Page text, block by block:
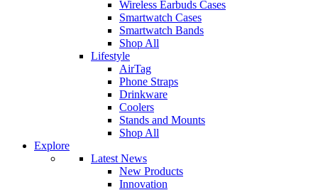
Wireless Earbuds Cases
Smartwatch Cases
Smartwatch Bands
Shop All
Lifestyle
AirTag
Phone Straps
Drinkware
Coolers
Stands and Mounts
Shop All
Explore
Latest News
New Products
Innovation